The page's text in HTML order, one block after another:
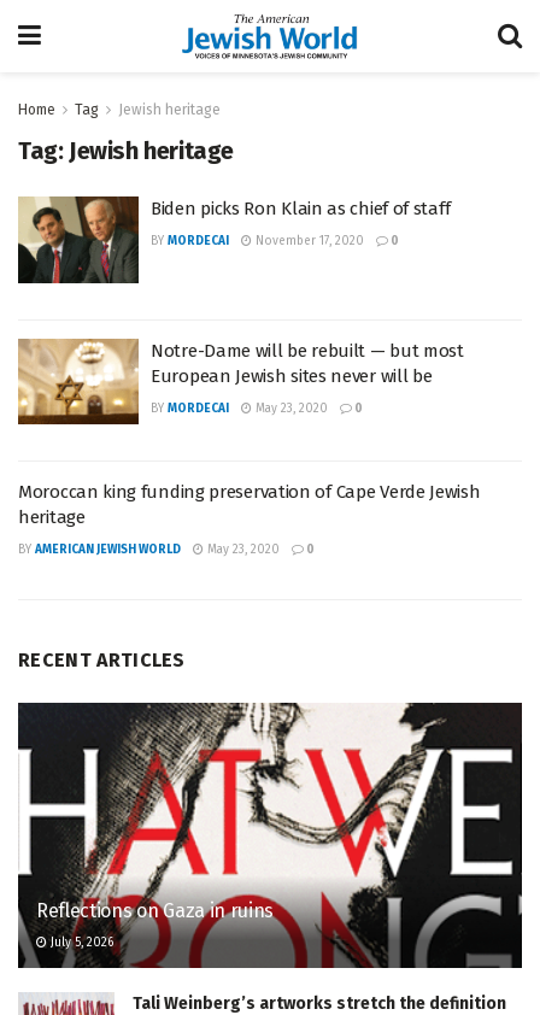
Home Tag Jewish heritage
Tag: Jewish heritage
Biden picks Ron Klain as chief of staff
BY MORDECAI November 17, 2020 0
Notre-Dame will be rebuilt — but most
European Jewish sites never will be
BY MORDECAI May 23, 2020 0
Moroccan king funding preservation of Cape Verde Jewish
heritage
BY AMERICAN JEWISH WORLD May 23, 2020 0
RECENT ARTICLES
Reflections on Gaza in ruins
July 5, 2026
Tali Weinberg’s artworks stretch the definition